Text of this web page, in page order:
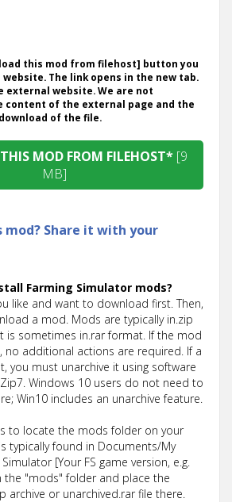
this mod from filehost] button you
The link opens in the new tab.
external website. We are not
content of the external page and the
of the file.
MOD FROM FILEHOST* [9
MB]
mod? Share it with your
Farming Simulator mods?
like and want to download first. Then,
a mod. Mods are typically in.zip
is sometimes in.rar format. If the mod
no additional actions are required. If a
you must unarchive it using software
Windows 10 users do not need to
Win10 includes an unarchive feature.
to locate the mods folder on your
typically found in Documents/My
[Your FS game version, e.g.
the "mods" folder and place the
archive or unarchived.rar file there.